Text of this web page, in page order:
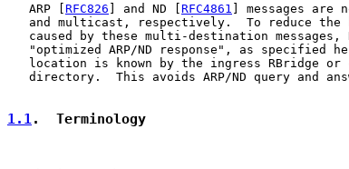
   ARP [
RFC826 ] and ND [ RFC4861
] messages are
and multicast, respectively.  To reduce the
caused by these multi-destination messages,
"optimized ARP/ND response", as specified
location is known by the ingress RBridge or
directory.  This avoids ARP/ND query and
1.1.  Terminology